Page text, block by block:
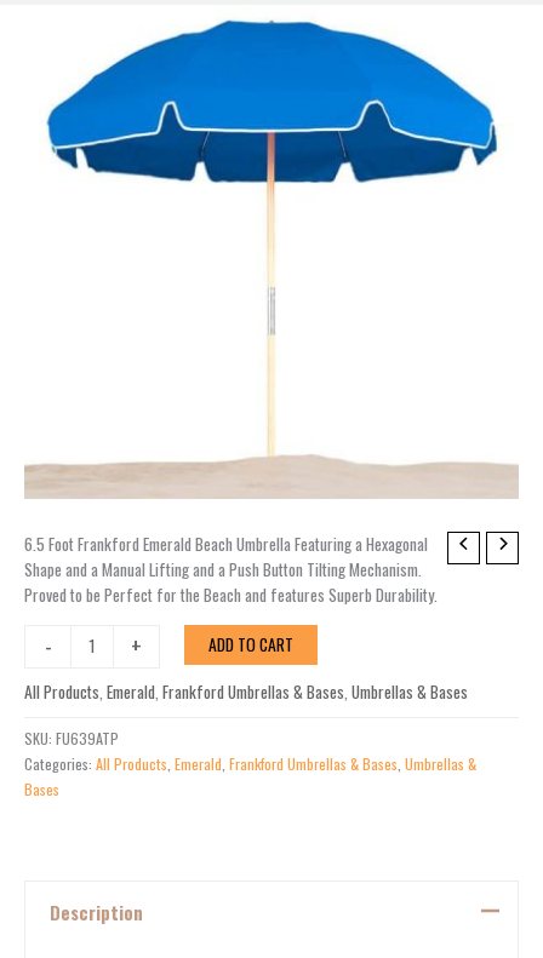
6.5 Foot Frankford Emerald Beach Umbrella Featuring a Hexagonal
Shape and a Manual Lifting and a Push Button Tilting Mechanism.
Proved to be Perfect for the Beach and features Superb Durability.
-
6.5'
Frankford
Emerald
Beach
quantity
+
ADD TO CART
All Products, Emerald, Frankford Umbrellas & Bases, Umbrellas & Bases
SKU: FU639ATP
Categories: All Products, Emerald, Frankford Umbrellas & Bases, Umbrellas &
Bases
Description